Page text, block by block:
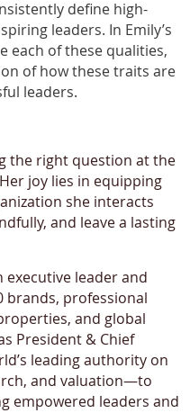
define high-
leaders. In Emily’s
each of these qualities,
of how these traits are
leaders.
the right question at the
joy lies in equipping
she interacts
and leave a lasting
executive leader and
brands, professional
and global
President & Chief
leading authority on
and valuation—to
empowered leaders and